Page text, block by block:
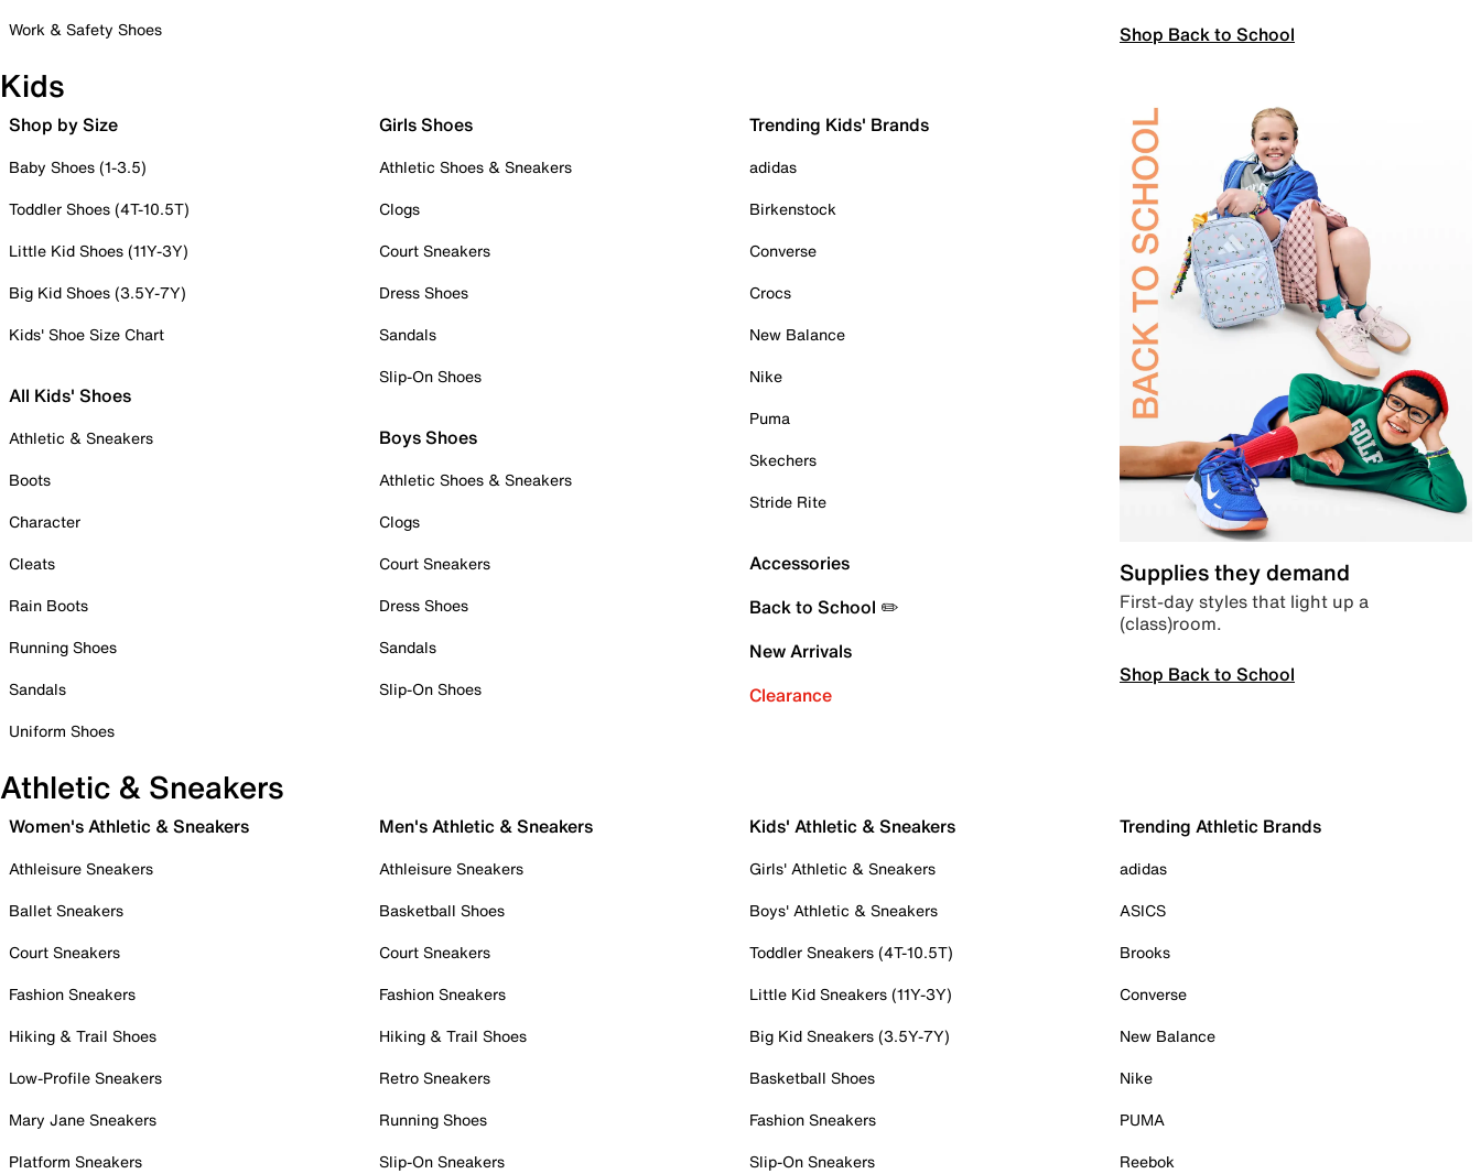
Work & Safety Shoes
Shop Back to School
Kids
Shop by Size
Baby Shoes (1-3.5)
Toddler Shoes (4T-10.5T)
Little Kid Shoes (11Y-3Y)
Big Kid Shoes (3.5Y-7Y)
Kids' Shoe Size Chart
All Kids' Shoes
Athletic & Sneakers
Boots
Character
Cleats
Rain Boots
Running Shoes
Sandals
Uniform Shoes
Girls Shoes
Athletic Shoes & Sneakers
Clogs
Court Sneakers
Dress Shoes
Sandals
Slip-On Shoes
Boys Shoes
Athletic Shoes & Sneakers
Clogs
Court Sneakers
Dress Shoes
Sandals
Slip-On Shoes
Trending Kids' Brands
adidas
Birkenstock
Converse
Crocs
New Balance
Nike
Puma
Skechers
Stride Rite
Accessories
Back to School ✏️
New Arrivals
Clearance
Supplies they demand
First-day styles that light up a
(class)room.
Shop Back to School
Athletic & Sneakers
Women's Athletic & Sneakers
Athleisure Sneakers
Ballet Sneakers
Court Sneakers
Fashion Sneakers
Hiking & Trail Shoes
Low-Profile Sneakers
Mary Jane Sneakers
Platform Sneakers
Men's Athletic & Sneakers
Athleisure Sneakers
Basketball Shoes
Court Sneakers
Fashion Sneakers
Hiking & Trail Shoes
Retro Sneakers
Running Shoes
Slip-On Sneakers
Kids' Athletic & Sneakers
Girls' Athletic & Sneakers
Boys' Athletic & Sneakers
Toddler Sneakers (4T-10.5T)
Little Kid Sneakers (11Y-3Y)
Big Kid Sneakers (3.5Y-7Y)
Basketball Shoes
Fashion Sneakers
Slip-On Sneakers
Trending Athletic Brands
adidas
ASICS
Brooks
Converse
New Balance
Nike
PUMA
Reebok